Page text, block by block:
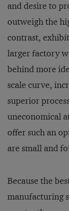
and desire to
outweigh the
contrast,
larger factory
behind more
scale curve,
superior
uneconomical
offer such an
are small and
Because the
manufacturing